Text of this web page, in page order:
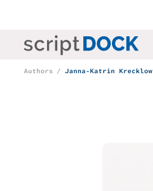
Authors Janna-Katrin Krecklow